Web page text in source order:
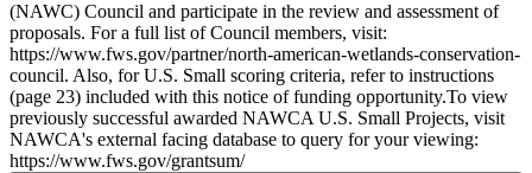
(NAWC) Council and participate in the review and assessment of
proposals. For a full list of Council members, visit:
https://www.fws.gov/partner/north-american-wetlands-conservation-
council. Also, for U.S. Small scoring criteria, refer to instructions
(page 23) included with this notice of funding opportunity.To view
previously successful awarded NAWCA U.S. Small Projects, visit
NAWCA's external facing database to query for your viewing:
https://www.fws.gov/grantsum/